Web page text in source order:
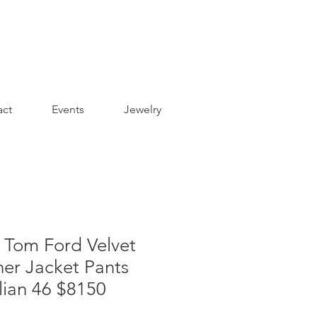
Events Jewelry
Tom Ford Velvet
Jacket Pants
46 $8150